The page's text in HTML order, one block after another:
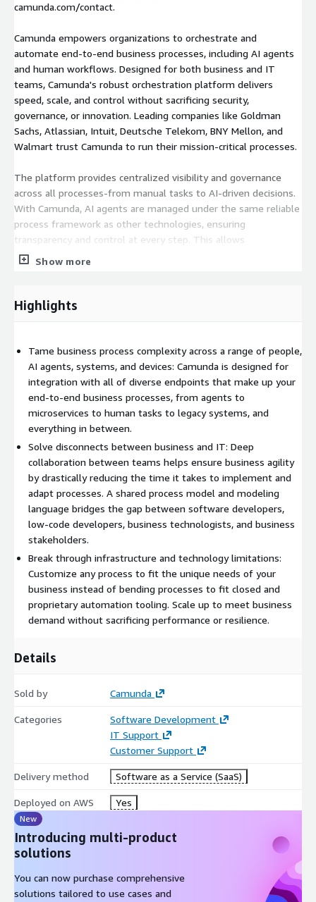
camunda.com/contact.
Camunda empowers organizations to orchestrate and
automate end-to-end business processes, including AI agents
and human workflows. Designed for both business and IT
teams, Camunda's robust orchestration platform delivers
speed, scale, and control without sacrificing security,
governance, or innovation. Leading companies like Goldman
Sachs, Atlassian, Intuit, Deutsche Telekom, BNY Mellon, and
Walmart trust Camunda to run their mission-critical processes.
The platform provides centralized visibility and governance
across all processes-from manual tasks to AI-driven decisions.
With Camunda, AI agents are managed under the same reliable
process framework as other technologies, ensuring
transparency and control at every step. This allows
organizations to enforce security standards, streamline
Camunda simplifies process modeling through support for
BPMN and DMN standards, allowing business users to clearly
an intuitive design experience without requiring prior modeling
expertise. Once built, the executable model serves as the
foundation for development, enabling scalable and flexible
solutions with minimal rework.
Camunda's capabilities extend to agent orchestration, RPA,
document processing, human workflows, and seamless
integration with existing systems through pre-built connectors
and an open architecture. Its composable platform easily
integrates with your current tools and legacy systems,
supported by rich APIs, SDKs, and clear technical
documentation.
high availability and resilience for both small and large-scale
workloads. Camunda can orchestrate processes across teams
and geographies, maintaining performance and reliability at
enterprise scale.
composable, intelligent, open, collaborative, and scalable. It fits
collaboration with business stakeholders, and delivers low-
organizations to adapt, grow, and innovate confidently.
Show more
Highlights
Tame business process complexity across a range of people,
AI agents, systems, and devices: Camunda is designed for
integration with all of diverse endpoints that make up your
end-to-end business processes, from agents to
microservices to human tasks to legacy systems, and
everything in between.
Solve disconnects between business and IT: Deep
collaboration between teams helps ensure business agility
by drastically reducing the time it takes to implement and
adapt processes. A shared process model and modeling
language bridges the gap between software developers,
low-code developers, business technologists, and business
stakeholders.
Break through infrastructure and technology limitations:
Customize any process to fit the unique needs of your
business instead of bending processes to fit closed and
proprietary automation tooling. Scale up to meet business
demand without sacrificing performance or resilience.
Details
Sold by Camunda
Categories
Software Development
IT Support
Customer Support
Delivery method Software as a Service (SaaS)
Deployed on AWS Yes
New
Introducing multi-product
solutions
You can now purchase comprehensive
solutions tailored to use cases and